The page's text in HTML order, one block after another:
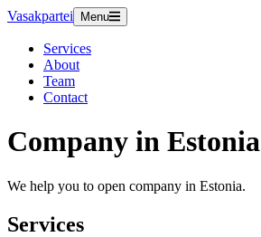
Vasakpartei Menu
Services
About
Team
Contact
Company in Estonia
We help you to open company in Estonia.
Services